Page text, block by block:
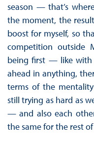
season — that’s
the moment, the
boost for myself, so
competition outside
being first — like with
ahead in anything,
terms of the
still trying as hard as
— and also each
the same for the rest